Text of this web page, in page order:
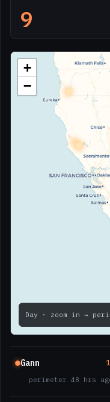
9
+
−
Day · zoom in →
Gann
perimeter 48 hrs ago